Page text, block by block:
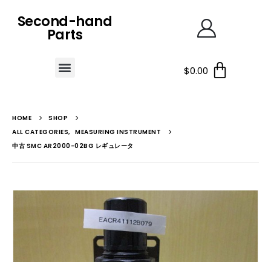
Second-hand
Parts
$0.00
HOME
SHOP
ALL CATEGORIES, MEASURING INSTRUMENT
中古 SMC AR2000-02BG レギュレータ